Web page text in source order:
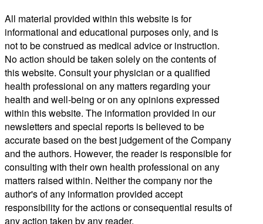
All material provided within this website is for
informational and educational purposes only, and is
not to be construed as medical advice or instruction.
No action should be taken solely on the contents of
this website. Consult your physician or a qualified
health professional on any matters regarding your
health and well-being or on any opinions expressed
within this website. The information provided in our
newsletters and special reports is believed to be
accurate based on the best judgement of the Company
and the authors. However, the reader is responsible for
consulting with their own health professional on any
matters raised within. Neither the company nor the
author's of any information provided accept
responsibility for the actions or consequential results of
any action taken by any reader.